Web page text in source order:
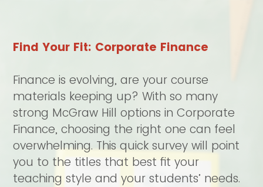
Find Your Fit: Corporate Finance
Finance is evolving, are your course
materials keeping up? With so many
strong McGraw Hill options in Corporate
Finance, choosing the right one can feel
overwhelming. This quick survey will point
you to the titles that best fit your
teaching style and your students’ needs.